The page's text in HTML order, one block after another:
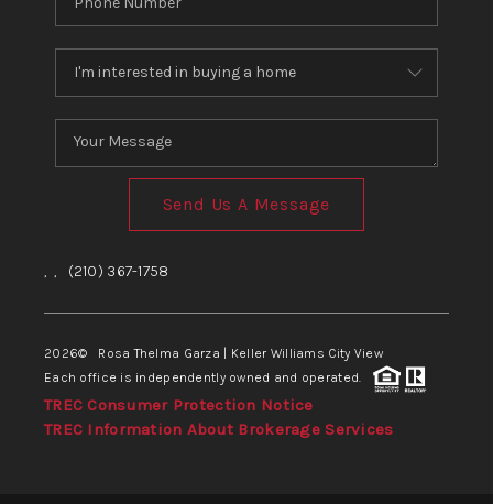
Send Us A Message
, , (210) 367-1758
2026© Rosa Thelma Garza | Keller Williams City View
Each office is independently owned and operated.
TREC Consumer Protection Notice
TREC Information About Brokerage Services